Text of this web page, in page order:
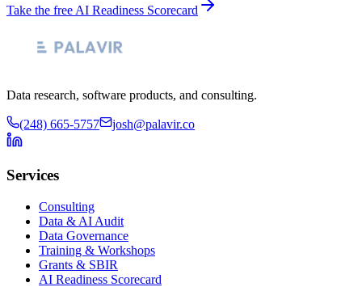
Take the free AI Readiness Scorecard
Data research, software products, and consulting.
(248) 665-5757 josh@palavir.co
Services
Consulting
Data & AI Audit
Data Governance
Training & Workshops
Grants & SBIR
AI Readiness Scorecard